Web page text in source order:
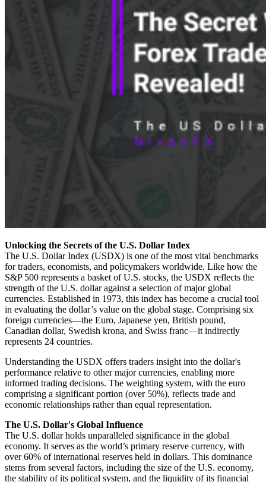
Unlocking the Secrets of the U.S. Dollar Index
The U.S. Dollar Index (USDX) is one of the most vital benchmarks
for traders, economists, and policymakers worldwide. Like how the
S&P 500 represents a basket of U.S. stocks, the USDX reflects the
strength of the U.S. dollar against a selection of major global
currencies. Established in 1973, this index has become a crucial tool
in evaluating the dollar’s value on the global stage. Comprising six
foreign currencies—the Euro, Japanese yen, British pound,
Canadian dollar, Swedish krona, and Swiss franc—it indirectly
represents 24 countries.
Understanding the USDX offers traders insight into the dollar's
performance relative to other major currencies, enabling more
informed trading decisions. The weighting system, with the euro
comprising a significant portion (over 50%), reflects trade and
economic relationships rather than equal representation.
The U.S. Dollar's Global Influence
The U.S. dollar holds unparalleled significance in the global
economy. It serves as the world’s primary reserve currency, with
over 60% of international reserves held in dollars. This dominance
stems from several factors, including the size of the U.S. economy,
the stability of its political system, and the liquidity of its financial